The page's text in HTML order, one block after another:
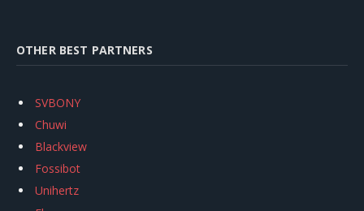
OTHER BEST PARTNERS
SVBONY
Chuwi
Blackview
Fossibot
Unihertz